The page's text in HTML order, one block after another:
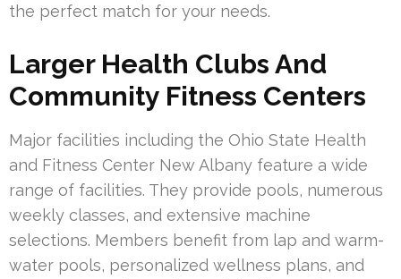
the perfect match for your needs.
Larger Health Clubs And
Community Fitness Centers
Major facilities including the Ohio State Health
and Fitness Center New Albany feature a wide
range of facilities. They provide pools, numerous
weekly classes, and extensive machine
selections. Members benefit from lap and warm-
water pools, personalized wellness plans, and